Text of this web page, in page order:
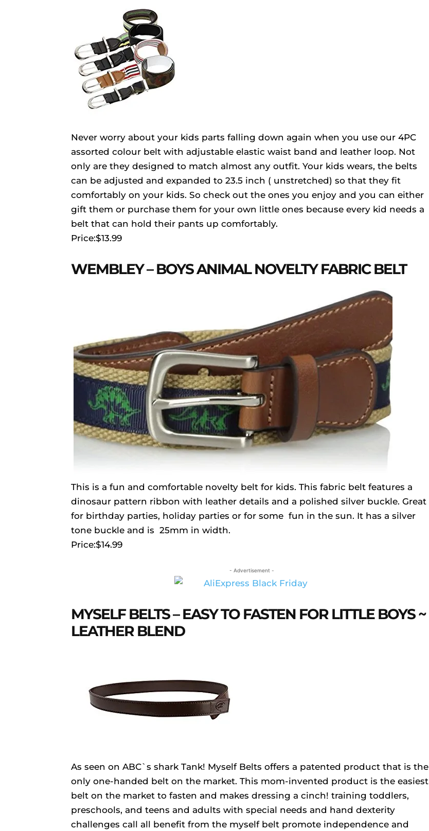
Never worry about your kids parts falling down again when you use our 4PC
assorted colour belt with adjustable elastic waist band and leather loop. Not
only are they designed to match almost any outfit. Your kids wears, the belts
can be adjusted and expanded to 23.5 inch ( unstretched) so that they fit
comfortably on your kids. So check out the ones you enjoy and you can either
gift them or purchase them for your own little ones because every kid needs a
belt that can hold their pants up comfortably.
Price:$13.99
WEMBLEY – BOYS ANIMAL NOVELTY FABRIC BELT
This is a fun and comfortable novelty belt for kids. This fabric belt features a
dinosaur pattern ribbon with leather details and a polished silver buckle. Great
for birthday parties, holiday parties or for some fun in the sun. It has a silver
tone buckle and is 25mm in width.
Price:$14.99
- Advertisement -
MYSELF BELTS – EASY TO FASTEN FOR LITTLE BOYS ~
LEATHER BLEND
As seen on ABC`s shark Tank! Myself Belts offers a patented product that is the
only one-handed belt on the market. This mom-invented product is the easiest
belt on the market to fasten and makes dressing a cinch! training toddlers,
preschools, and teens and adults with special needs and hand dexterity
challenges call all benefit from the myself belt promote independence and